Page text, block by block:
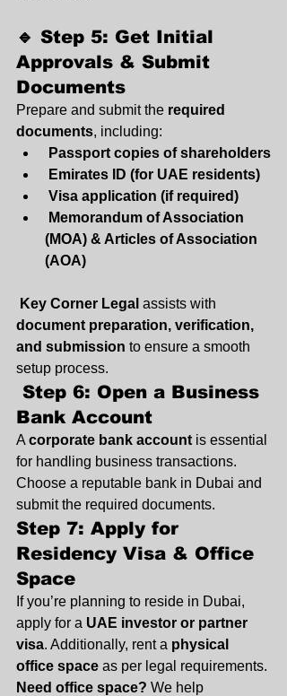
🔹 Step 5: Get Initial
Approvals & Submit
Documents
Prepare and submit the required
documents, including:
Passport copies of shareholders
Emirates ID (for UAE residents)
Visa application (if required)
Memorandum of Association
(MOA) & Articles of Association
(AOA)
Key Corner Legal assists with
document preparation, verification,
and submission to ensure a smooth
setup process.
Bank Account
A corporate bank account is essential
for handling business transactions.
Choose a reputable bank in Dubai and
submit the required documents.
Step 7: Apply for
Residency Visa & Office
Space
If you’re planning to reside in Dubai,
apply for a UAE investor or partner
visa. Additionally, rent a physical
office space as per legal requirements.
Need office space? We help